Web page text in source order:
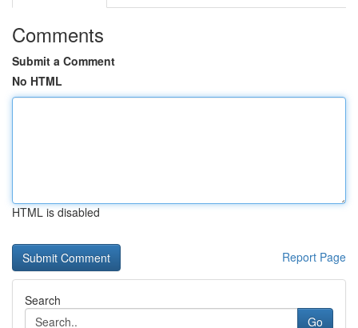
Comments
Submit a Comment
No HTML
HTML is disabled
Report Page
Search
Go